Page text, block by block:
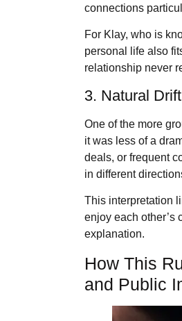
connections
For Klay, who is
personal life also
relationship never
3. Natural
One of the more
it was less of a
deals, or frequent
in different
This interpretation
enjoy each other’s
explanation.
How This
and Public